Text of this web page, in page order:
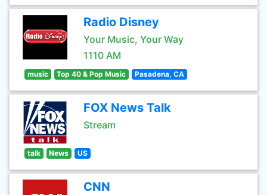
Radio Disney
Your Music, Your Way
1110 AM
music Top 40 & Pop Music Pasadena, CA
FOX News Talk
Stream
talk News US
CNN